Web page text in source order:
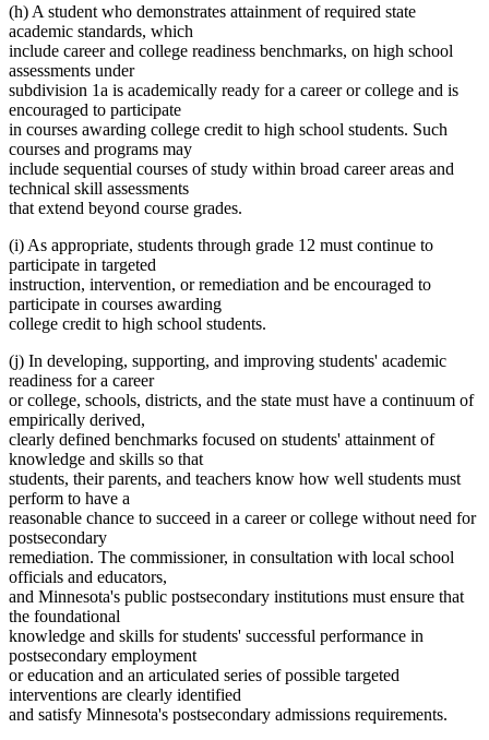
(h) A student who demonstrates attainment of required state
academic standards, which
include career and college readiness benchmarks, on high school
assessments under
subdivision 1a is academically ready for a career or college and is
encouraged to participate
in courses awarding college credit to high school students. Such
courses and programs may
include sequential courses of study within broad career areas and
technical skill assessments
that extend beyond course grades.
(i) As appropriate, students through grade 12 must continue to
participate in targeted
instruction, intervention, or remediation and be encouraged to
participate in courses awarding
college credit to high school students.
(j) In developing, supporting, and improving students' academic
readiness for a career
or college, schools, districts, and the state must have a continuum of
empirically derived,
clearly defined benchmarks focused on students' attainment of
knowledge and skills so that
students, their parents, and teachers know how well students must
perform to have a
reasonable chance to succeed in a career or college without need for
postsecondary
remediation. The commissioner, in consultation with local school
officials and educators,
and Minnesota's public postsecondary institutions must ensure that
the foundational
knowledge and skills for students' successful performance in
postsecondary employment
or education and an articulated series of possible targeted
interventions are clearly identified
and satisfy Minnesota's postsecondary admissions requirements.